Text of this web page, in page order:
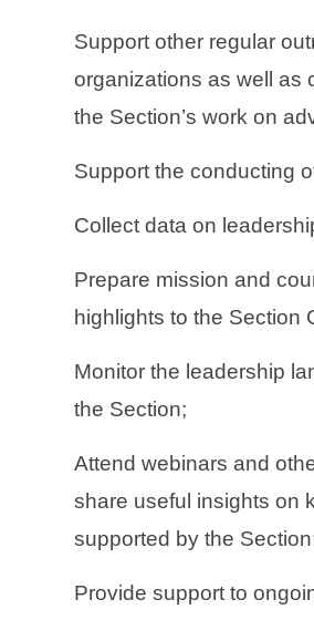
Support other regular
organizations as well as
the Section’s work on
Support the conducting
Collect data on
Prepare mission and
highlights to the Section
Monitor the leadership
the Section;
Attend webinars and
share useful insights on
supported by the
Provide support to